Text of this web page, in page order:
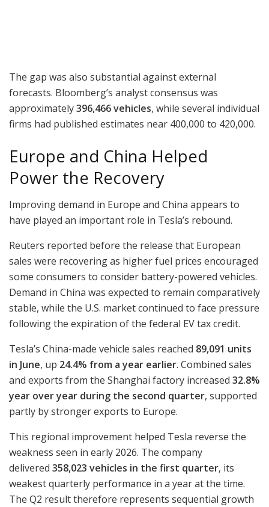
The gap was also substantial against external
forecasts. Bloomberg’s analyst consensus was
approximately396,466 vehicles, while several individual
firms had published estimates near 400,000 to 420,000.
Europe and China Helped
Power the Recovery
Improving demand in Europe and China appears to
have played an important role in Tesla’s rebound.
Reuters reported before the release that European
sales were recovering as higher fuel prices encouraged
some consumers to consider battery-powered vehicles.
Demand in China was expected to remain comparatively
stable, while the U.S. market continued to face pressure
following the expiration of the federal EV tax credit.
Tesla’s China-made vehicle sales reached 89,091 units
in June, up 24.4% from a year earlier. Combined sales
and exports from the Shanghai factory increased 32.8%
year over year during the second quarter, supported
partly by stronger exports to Europe.
This regional improvement helped Tesla reverse the
weakness seen in early 2026. The company
delivered 358,023 vehicles in the first quarter, its
weakest quarterly performance in a year at the time.
The Q2 result therefore represents sequential growth